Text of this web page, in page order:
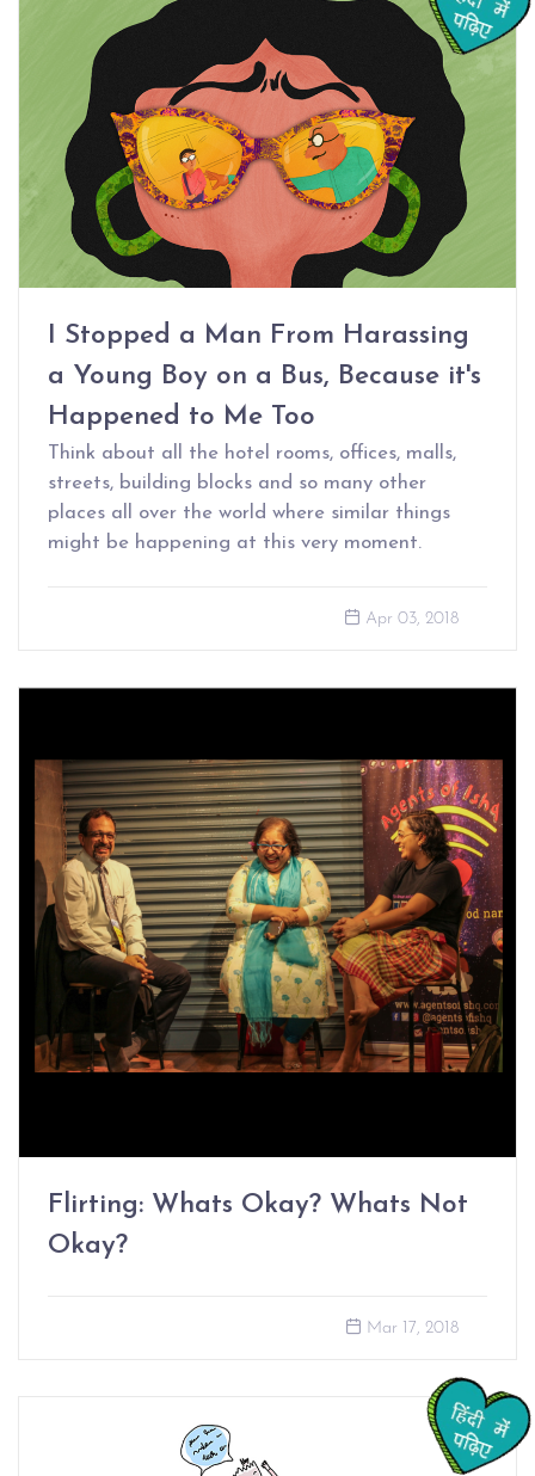
I Stopped a Man From Harassing
a Young Boy on a Bus, Because it's
Happened to Me Too
Think about all the hotel rooms, offices, malls,
streets, building blocks and so many other
places all over the world where similar things
might be happening at this very moment.
Apr 03, 2018
Flirting: Whats Okay? Whats Not
Okay?
Mar 17, 2018